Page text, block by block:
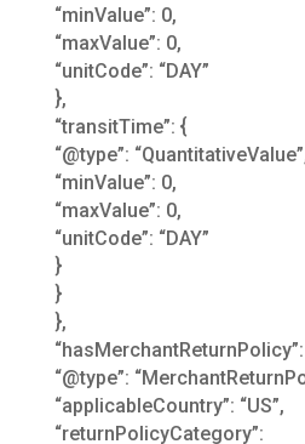
“minValue”: 0,
“maxValue”: 0,
“unitCode”: “DAY”
},
“transitTime”: {
“@type”:
“minValue”: 0,
“maxValue”: 0,
“unitCode”: “DAY”
}
}
},
“@type”:
“applicableCountry”: “US”,
“returnPolicyCategory”: